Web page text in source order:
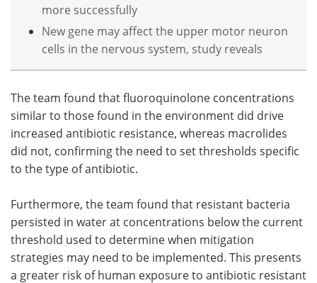
more successfully
New gene may affect the upper motor neuron
cells in the nervous system, study reveals
The team found that fluoroquinolone concentrations
similar to those found in the environment did drive
increased antibiotic resistance, whereas macrolides
did not, confirming the need to set thresholds specific
to the type of antibiotic.
Furthermore, the team found that resistant bacteria
persisted in water at concentrations below the current
threshold used to determine when mitigation
strategies may need to be implemented. This presents
a greater risk of human exposure to antibiotic resistant